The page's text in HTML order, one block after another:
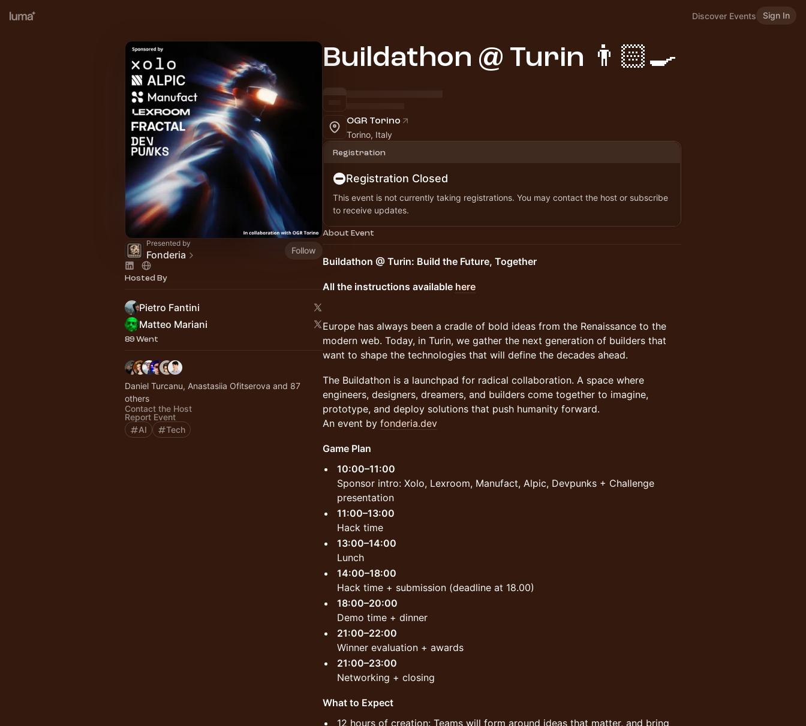
Discover Events Sign In
Presented by
Fonderia Follow
Hosted By
Pietro Fantini
Matteo Mariani
89 Went
Daniel Turcanu, Anastasiia Ofitserova and 87
others
Contact the Host
Report Event
AI
Tech
Buildathon @ Turin 👨🏻‍🍳
OGR Torino
Torino, Italy
Registration
Registration Closed
This event is not currently taking registrations. You may contact the host or subscribe
to receive updates.
About Event
Buildathon @ Turin: Build the Future, Together
All the instructions available here
Europe has always been a cradle of bold ideas from the Renaissance to the
modern web. Today, in Turin, we gather the next generation of builders that
want to shape the technologies that will define the decades ahead.
The Buildathon is a launchpad for radical collaboration. A space where
engineers, designers, dreamers, and builders come together to imagine,
prototype, and deploy solutions that push humanity forward.
An event by fonderia.dev
Game Plan
10:00–11:00
Sponsor intro: Xolo, Lexroom, Manufact, Alpic, Devpunks + Challenge
presentation
11:00–13:00
Hack time
13:00–14:00
Lunch
14:00–18:00
Hack time + submission (deadline at 18.00)
18:00–20:00
Demo time + dinner
21:00–22:00
Winner evaluation + awards
21:00–23:00
Networking + closing
What to Expect
12 hours of creation: Teams will form around ideas that matter, and bring